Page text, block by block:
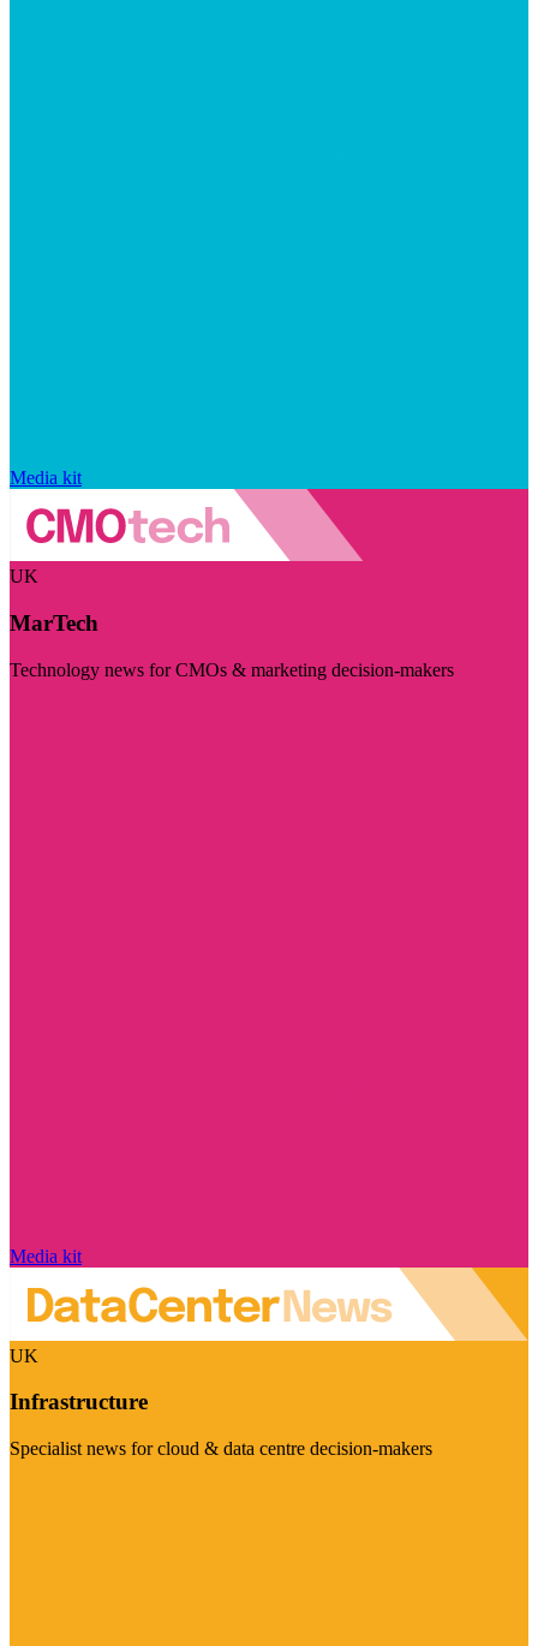
Media kit
UK
MarTech
Technology news for CMOs & marketing decision-makers
Media kit
UK
Infrastructure
Specialist news for cloud & data centre decision-makers